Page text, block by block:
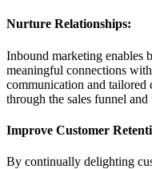
Nurture Relationships:
Inbound marketing enables
meaningful connections
communication and tailored
through the sales funnel
Improve Customer
By continually delighting